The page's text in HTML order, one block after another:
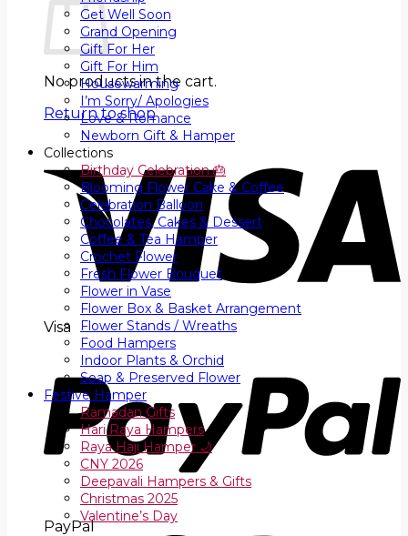
No products in the cart.
Return to shop
Visa
PayPal
Get Well Soon
Grand Opening
Gift For Her
Gift For Him
Housewarming
I’m Sorry/ Apologies
Love & Romance
Newborn Gift & Hamper
Collections
Birthday Celebration 🎂
Blooming Flower Cake & Coffee
Celebration Balloon
Chocolates, Cakes & Dessert
Coffee & Tea Hamper
Crochet Flower
Fresh Flower Bouquet
Flower in Vase
Flower Box & Basket Arrangement
Flower Stands / Wreaths
Food Hampers
Indoor Plants & Orchid
Soap & Preserved Flower
Festive Hamper
Ramadan Gifts
Hari Raya Hampers
Raya Haji Hamper 🌙
CNY 2026
Deepavali Hampers & Gifts
Christmas 2025
Valentine’s Day